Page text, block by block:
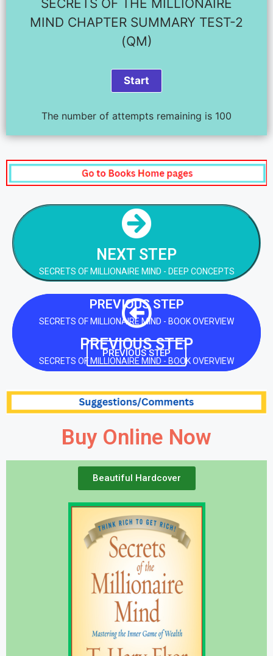
SECRETS OF THE MILLIONAIRE
MIND CHAPTER SUMMARY TEST-2
(QM)
The number of attempts remaining is 100
NEXT STEP
SECRETS OF MILLIONAIRE MIND - DEEP CONCEPTS
NEXT STEP
SECRETS OF MILLIONAIRE MIND - DEEP CONCEPTS
NEXT STEP
PREVIOUS STEP
SECRETS OF MILLIONAIRE MIND - BOOK OVERVIEW
PREVIOUS STEP
SECRETS OF MILLIONAIRE MIND - BOOK OVERVIEW
PREVIOUS STEP
Buy Online Now
Beautiful Hardcover